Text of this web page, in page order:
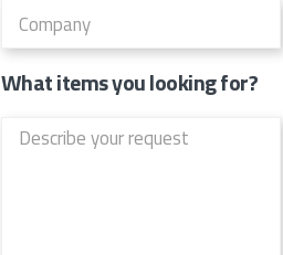
What items you looking for?